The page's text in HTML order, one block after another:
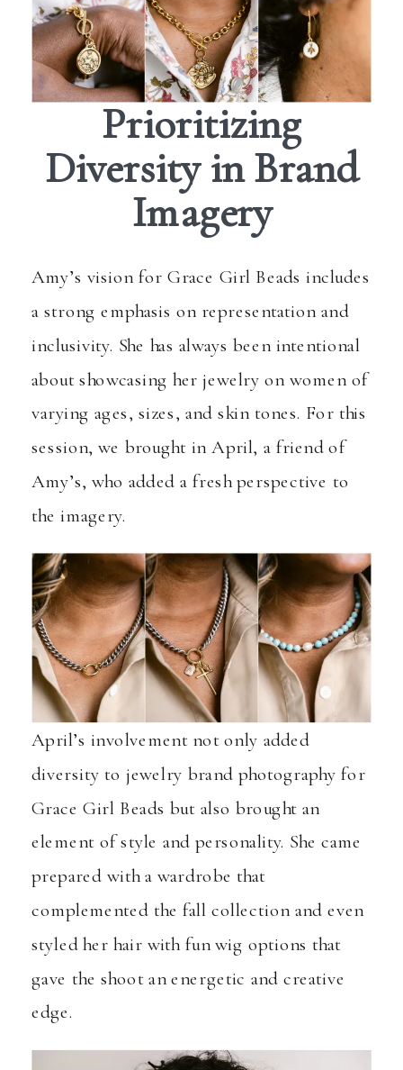
Prioritizing
Diversity in Brand
Imagery
Amy’s vision for Grace Girl Beads includes
a strong emphasis on representation and
inclusivity. She has always been intentional
about showcasing her jewelry on women of
varying ages, sizes, and skin tones. For this
session, we brought in April, a friend of
Amy’s, who added a fresh perspective to
the imagery.
April’s involvement not only added
diversity to jewelry brand photography for
Grace Girl Beads but also brought an
element of style and personality. She came
prepared with a wardrobe that
complemented the fall collection and even
styled her hair with fun wig options that
gave the shoot an energetic and creative
edge.